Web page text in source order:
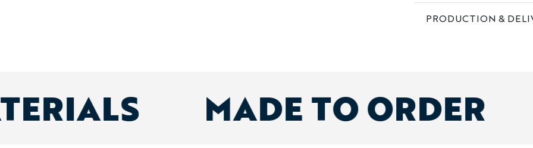
Fabric and Feel
Heavyweight Cotton
greater substance
designs requiring a
PRODUCTION &
MADE TO ORDER